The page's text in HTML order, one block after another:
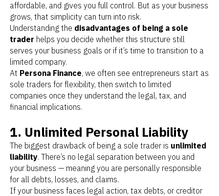
affordable, and gives you full control. But as your business
grows, that simplicity can turn into risk.
Understanding the disadvantages of being a sole
trader helps you decide whether this structure still
serves your business goals or if it’s time to transition to a
limited company.
At Persona Finance, we often see entrepreneurs start as
sole traders for flexibility, then switch to limited
companies once they understand the legal, tax, and
financial implications.
1. Unlimited Personal Liability
The biggest drawback of being a sole trader is unlimited
liability. There’s no legal separation between you and
your business — meaning you are personally responsible
for all debts, losses, and claims.
If your business faces legal action, tax debts, or creditor